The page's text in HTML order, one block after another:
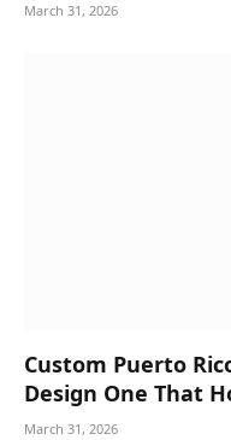
March 31, 2026
Custom Puerto
Design One That
March 31, 2026